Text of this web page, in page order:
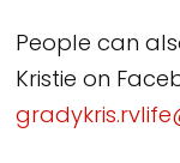
People can
Kristie on